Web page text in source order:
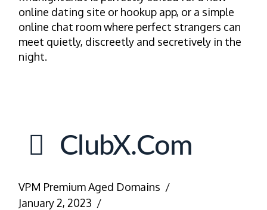
online dating site or hookup app, or a simple
online chat room where perfect strangers can
meet quietly, discreetly and secretively in the
night.
ClubX.com
VPM Premium Aged Domains
January 2, 2023